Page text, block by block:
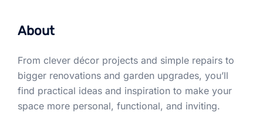
About
From clever décor projects and simple repairs to
bigger renovations and garden upgrades, you’ll
find practical ideas and inspiration to make your
space more personal, functional, and inviting.